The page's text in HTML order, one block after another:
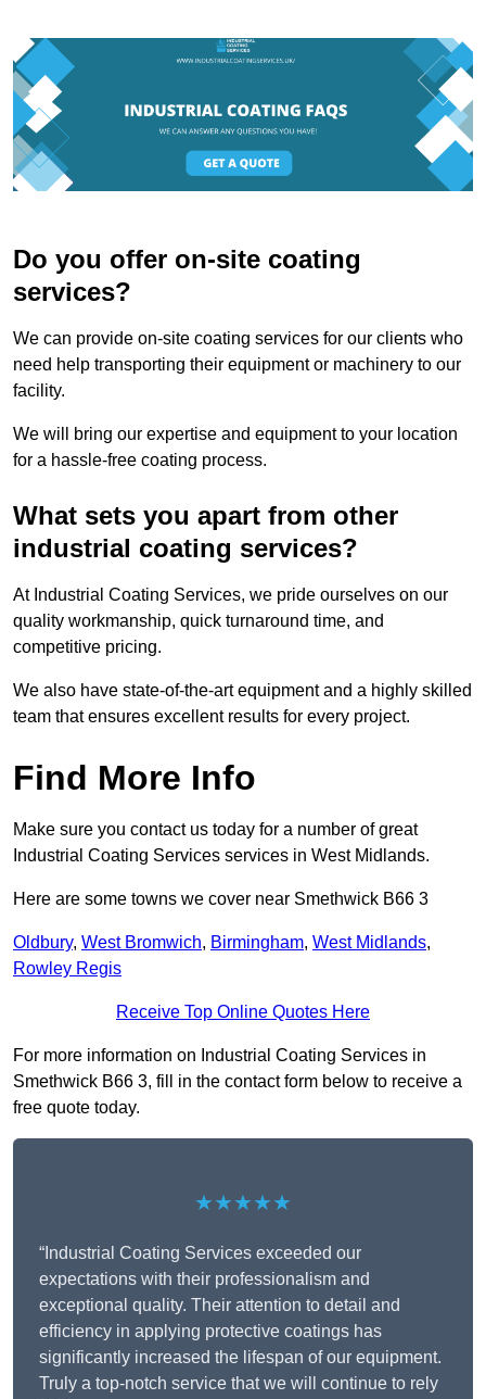
Do you offer on-site coating
services?
We can provide on-site coating services for our clients who
need help transporting their equipment or machinery to our
facility.
We will bring our expertise and equipment to your location
for a hassle-free coating process.
What sets you apart from other
industrial coating services?
At Industrial Coating Services, we pride ourselves on our
quality workmanship, quick turnaround time, and
competitive pricing.
We also have state-of-the-art equipment and a highly skilled
team that ensures excellent results for every project.
Find More Info
Make sure you contact us today for a number of great
Industrial Coating Services services in West Midlands.
Here are some towns we cover near Smethwick B66 3
Oldbury, West Bromwich, Birmingham, West Midlands,
Rowley Regis
Receive Top Online Quotes Here
For more information on Industrial Coating Services in
Smethwick B66 3, fill in the contact form below to receive a
free quote today.
★★★★★
“Industrial Coating Services exceeded our
expectations with their professionalism and
exceptional quality. Their attention to detail and
efficiency in applying protective coatings has
significantly increased the lifespan of our equipment.
Truly a top-notch service that we will continue to rely